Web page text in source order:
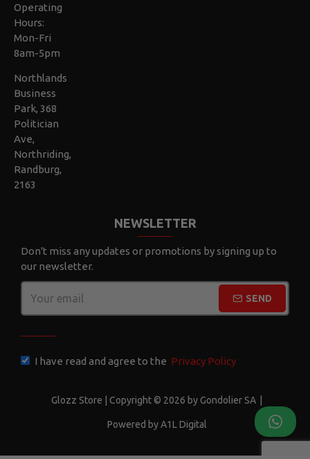
Operating
Hours:
Mon-Fri
8am-5pm
Northlands
Business
Park, 368
Politician
Ave,
Northriding,
Randburg,
2163
NEWSLETTER
Don't miss any updates or promotions by signing up to
our newsletter.
SEND
I have read and agree to the Privacy Policy
Glozz Store | Copyright © 2026 by Gondolier SA
Powered by A1L Digital